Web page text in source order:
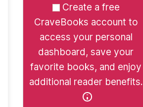
Create a free
CraveBooks account to
access your personal
dashboard, save your
favorite books, and enjoy
additional reader benefits.